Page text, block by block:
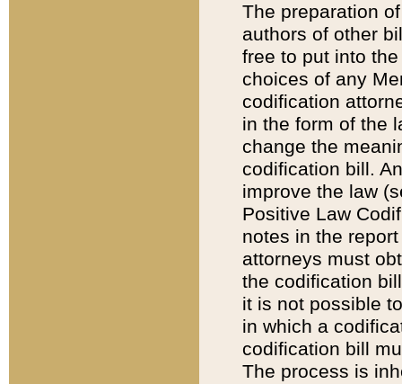
The preparation
authors of other
free to put into
choices of any
codification
in the form of the
change the
codification bill.
improve the law
Positive Law
notes in the
attorneys must
the codification
it is not possible
in which a
codification bill
The process is